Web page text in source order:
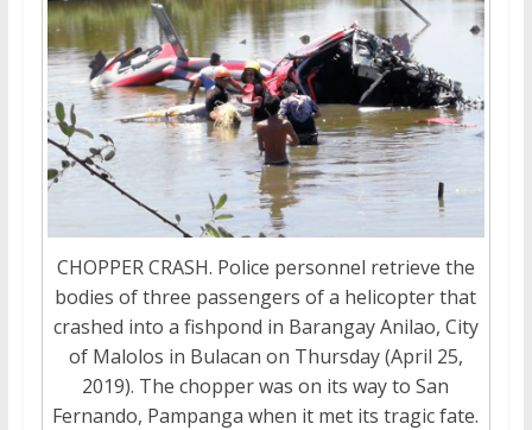
CHOPPER CRASH. Police personnel retrieve the
bodies of three passengers of a helicopter that
crashed into a fishpond in Barangay Anilao, City
of Malolos in Bulacan on Thursday (April 25,
2019). The chopper was on its way to San
Fernando, Pampanga when it met its tragic fate.